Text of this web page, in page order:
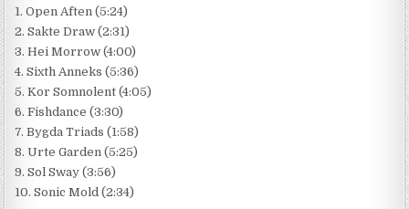
1. Open Aften (5:24)
2. Sakte Draw (2:31)
3. Hei Morrow (4:00)
4. Sixth Anneks (5:36)
5. Kor Somnolent (4:05)
6. Fishdance (3:30)
7. Bygda Triads (1:58)
8. Urte Garden (5:25)
9. Sol Sway (3:56)
10. Sonic Mold (2:34)